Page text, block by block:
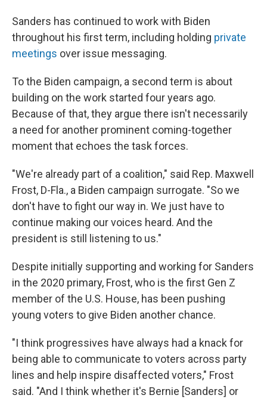
Sanders has continued to work with Biden
throughout his first term, including holding private
meetings over issue messaging.
To the Biden campaign, a second term is about
building on the work started four years ago.
Because of that, they argue there isn't necessarily
a need for another prominent coming-together
moment that echoes the task forces.
"We're already part of a coalition," said Rep. Maxwell
Frost, D-Fla., a Biden campaign surrogate. "So we
don't have to fight our way in. We just have to
continue making our voices heard. And the
president is still listening to us."
Despite initially supporting and working for Sanders
in the 2020 primary, Frost, who is the first Gen Z
member of the U.S. House, has been pushing
young voters to give Biden another chance.
"I think progressives have always had a knack for
being able to communicate to voters across party
lines and help inspire disaffected voters," Frost
said. "And I think whether it's Bernie [Sanders] or